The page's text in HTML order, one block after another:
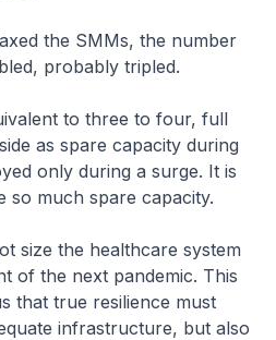
the SMMs, the number
probably tripled.
to three to four, full
as spare capacity during
only during a surge. It is
so much spare capacity.
the healthcare system
of the next pandemic. This
that true resilience must
infrastructure, but also